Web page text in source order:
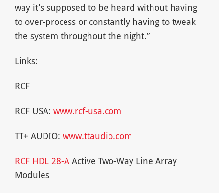
way it’s supposed to be heard without having
to over-process or constantly having to tweak
the system throughout the night.”
Links:
RCF
RCF USA: www.rcf-usa.com
TT+ AUDIO: www.ttaudio.com
RCF HDL 28-AActive Two-Way Line Array
Modules